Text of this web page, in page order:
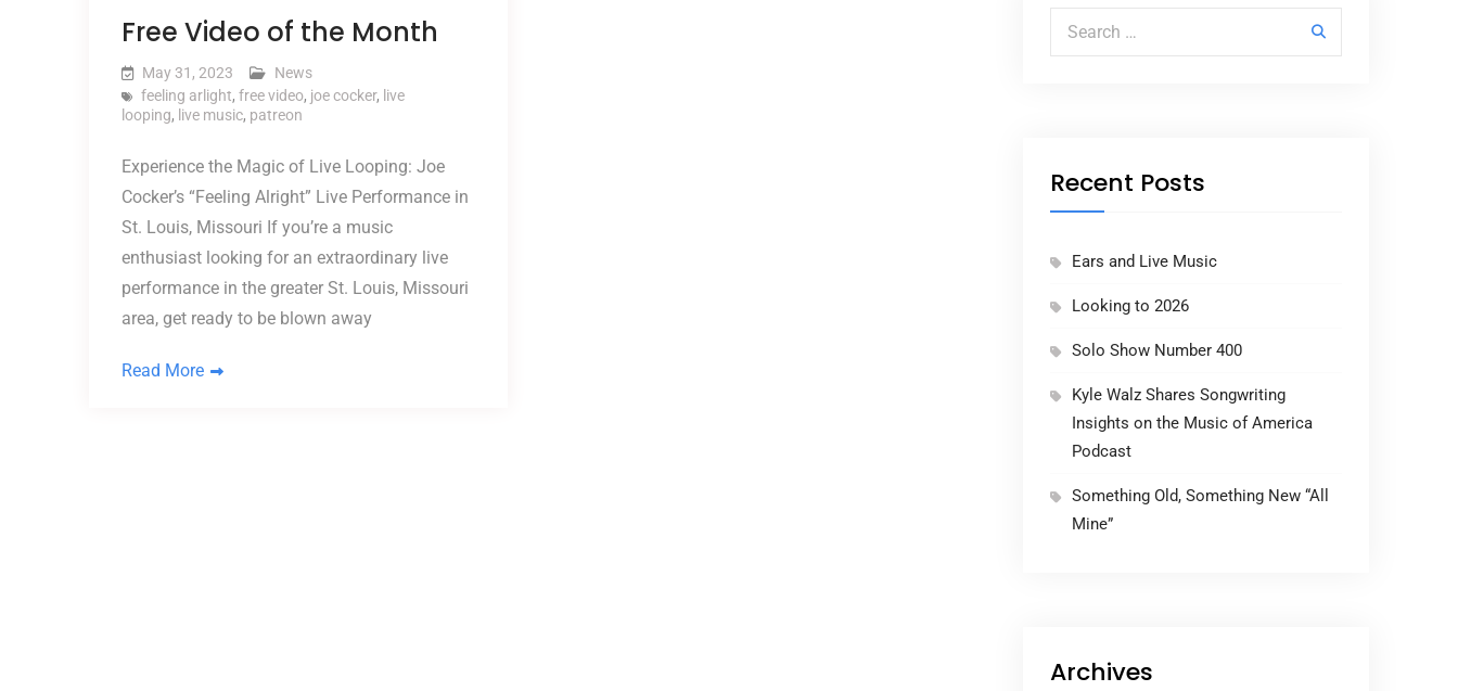
Free Video of the Month
May 31, 2023
News
feeling arlight, free video, joe cocker, live
looping, live music, patreon
Experience the Magic of Live Looping: Joe
Cocker’s “Feeling Alright” Live Performance in
St. Louis, Missouri If you’re a music
enthusiast looking for an extraordinary live
performance in the greater St. Louis, Missouri
area, get ready to be blown away
Read More
Search for:
Recent Posts
Ears and Live Music
Looking to 2026
Solo Show Number 400
Kyle Walz Shares Songwriting
Insights on the Music of America
Podcast
Something Old, Something New “All
Mine”
Archives